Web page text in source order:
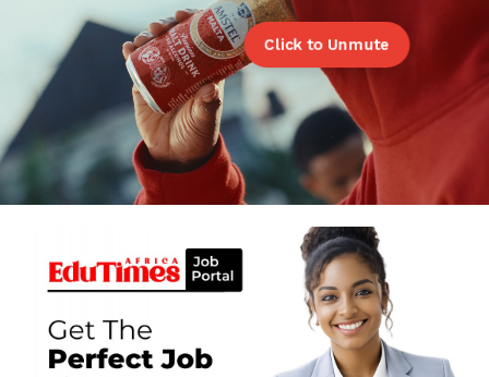
Click to Unmute